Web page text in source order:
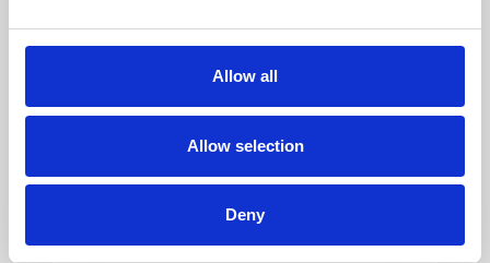
Allow all
Allow selection
Deny
Phoenix Leicester